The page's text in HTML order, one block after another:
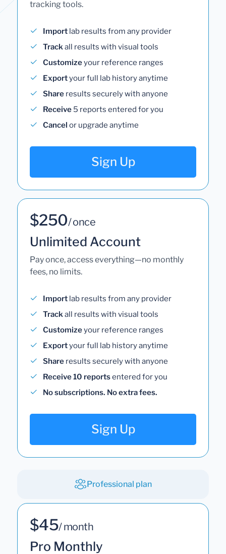
tracking tools.
Import lab results from any provider
Trackall results with visual tools
Customizeyour reference ranges
Exportyour full lab history anytime
Share results securely with anyone
Receive 5 reports entered for you
Cancel or upgrade anytime
Sign Up
$250/ once
Unlimited Account
Pay once, access everything—no monthly
fees, no limits.
Import lab results from any provider
Trackall results with visual tools
Customizeyour reference ranges
Exportyour full lab history anytime
Share results securely with anyone
Receive 10 reportsentered for you
No subscriptions. No extra fees.
Sign Up
Professional plan
$45/ month
Pro Monthly